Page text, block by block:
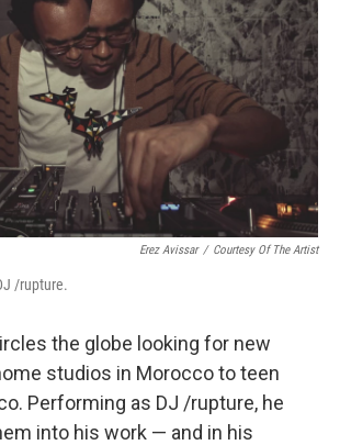
Erez Avissar / Courtesy Of The Artist
/rupture.
the globe looking for new
studios in Morocco to teen
Performing as DJ /rupture, he
into his work — and in his